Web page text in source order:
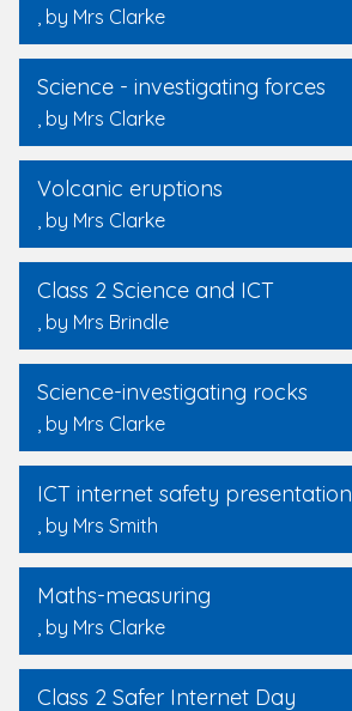
, by Mrs Clarke
Science - investigating forces
, by Mrs Clarke
Volcanic eruptions
, by Mrs Clarke
Class 2 Science and ICT
, by Mrs Brindle
Science-investigating rocks
, by Mrs Clarke
ICT internet safety presentation
, by Mrs Smith
Maths-measuring
, by Mrs Clarke
Class 2 Safer Internet Day